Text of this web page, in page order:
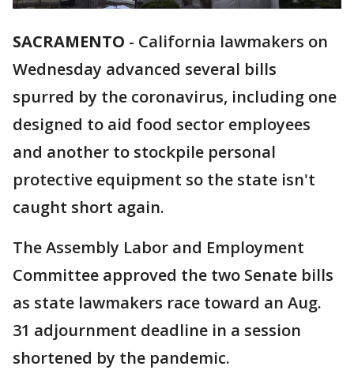
SACRAMENTO - California lawmakers on
Wednesday advanced several bills
spurred by the coronavirus, including one
designed to aid food sector employees
and another to stockpile personal
protective equipment so the state isn't
caught short again.
The Assembly Labor and Employment
Committee approved the two Senate bills
as state lawmakers race toward an Aug.
31 adjournment deadline in a session
shortened by the pandemic.